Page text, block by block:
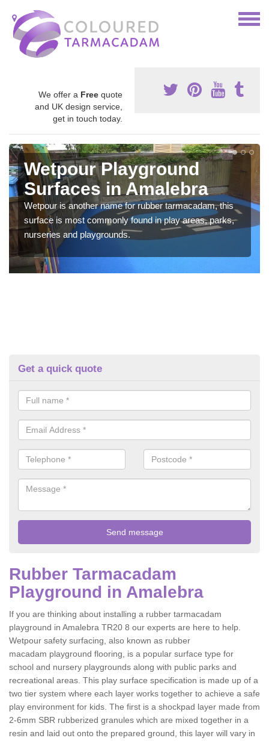
We offer a Free quote
and UK design service,
get in touch today.
Wetpour Playground
Surfaces in Amalebra
Wetpour is another name for rubber tarmacadam, this
surface is most commonly found in play areas, parks,
nurseries and playgrounds.
Get a quick quote
Rubber Tarmacadam
Playground in Amalebra
If you are thinking about installing a rubber tarmacadam
playground in Amalebra TR20 8 our experts are here to help.
Wetpour safety surfacing, also known as rubber
macadam playground flooring, is a popular surface type for
school and nursery playgrounds along with public parks and
recreational areas. This play surface specification is made up of a
two tier system where each layer works together to achieve a safe
play environment for kids. The first is a shockpad layer made from
2-6mm SBR rubberized granules which are mixed together in a
resin and laid out onto the prepared ground, this layer will vary in